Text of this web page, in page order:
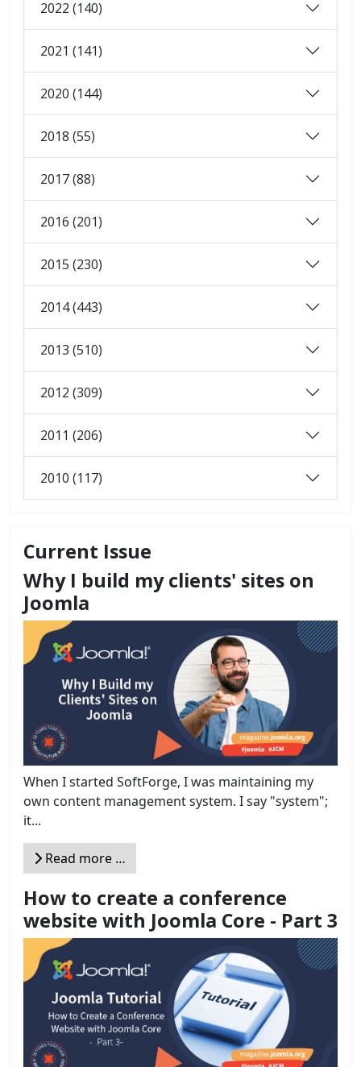
2022 (140)
2021 (141)
2020 (144)
2018 (55)
2017 (88)
2016 (201)
2015 (230)
2014 (443)
2013 (510)
2012 (309)
2011 (206)
2010 (117)
Current Issue
Why I build my clients' sites on
Joomla
When I started SoftForge, I was maintaining my
own content management system. I say "system";
it...
Read more …
How to create a conference
website with Joomla Core - Part 3